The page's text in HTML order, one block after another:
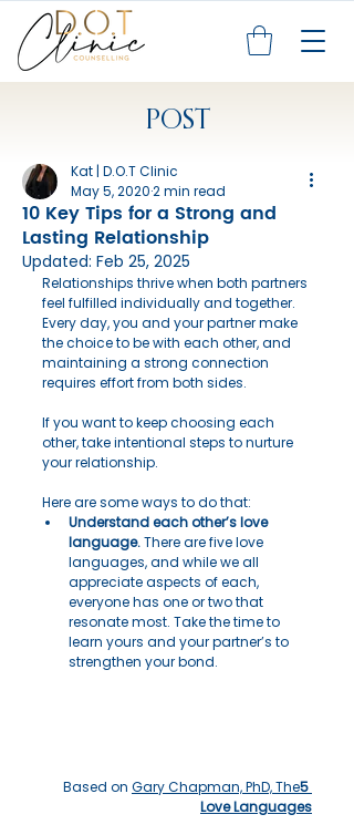
POST
10 Key Tips for a Strong and
Lasting Relationship
Kat | D.O.T Clinic
May 5, 20202 min read
Updated: Feb 25, 2025
Relationships thrive when both partners
feel fulfilled individually and together.
Every day, you and your partner make
the choice to be with each other, and
maintaining a strong connection
requires effort from both sides.
If you want to keep choosing each
other, take intentional steps to nurture
your relationship.
Here are some ways to do that:
Understand each other’s love
language. There are five love
languages, and while we all
appreciate aspects of each,
everyone has one or two that
resonate most. Take the time to
learn yours and your partner’s to
strengthen your bond.
Based on Gary Chapman, PhD, The5
Love Languages